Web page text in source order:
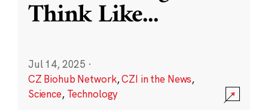
Think Like...
Jul 14, 2025 ·
CZ Biohub Network,CZI in the News,
Science, Technology